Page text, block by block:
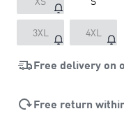
3XL 4XL
Free delivery on
Free return